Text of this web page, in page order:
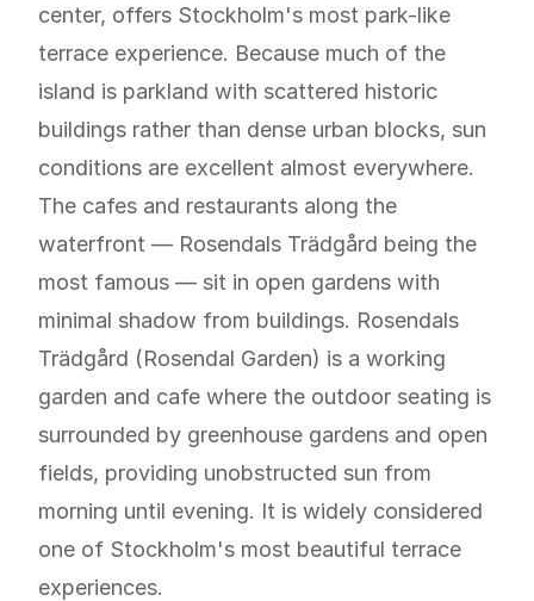
center, offers Stockholm's most park-like
terrace experience. Because much of the
island is parkland with scattered historic
buildings rather than dense urban blocks, sun
conditions are excellent almost everywhere.
The cafes and restaurants along the
waterfront — Rosendals Trädgård being the
most famous — sit in open gardens with
minimal shadow from buildings. Rosendals
Trädgård (Rosendal Garden) is a working
garden and cafe where the outdoor seating is
surrounded by greenhouse gardens and open
fields, providing unobstructed sun from
morning until evening. It is widely considered
one of Stockholm's most beautiful terrace
experiences.